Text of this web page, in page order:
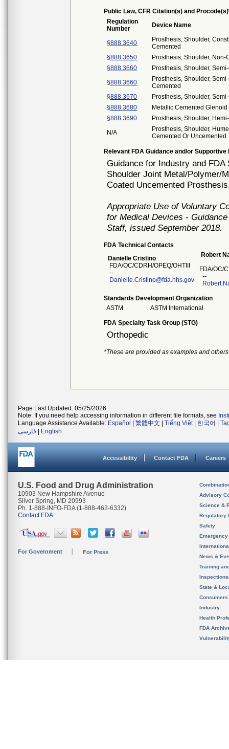
Public Law, CFR Citation(s) and
Regulation
Number
Device Name
§888.3640
Prosthesis, Shoulder,
Cemented
§888.3650
Prosthesis, Shoulder,
§888.3660
Prosthesis, Shoulder,
§888.3660
Prosthesis, Shoulder,
Cemented
§888.3670
Prosthesis, Shoulder,
§888.3680
Metallic Cemented
§888.3690
Prosthesis, Shoulder,
N/A
Prosthesis, Shoulder,
Cemented Or Uncemented
Relevant FDA Guidance and/or
Guidance for Industry and
Shoulder Joint Metal/Polymer/
Coated Uncemented
Appropriate Use of Voluntary
for Medical Devices -
Staff, issued September 2018.
FDA Technical Contacts
Danielle Cristino
FDA/OC/CDRH/OPEQ/OHTIII
--
Danielle.Cristino@fda.hhs.gov
Robert
FDA/OC/
--
Standards Development Organization
ASTM
ASTM International
FDA Specialty Task Group (STG)
Orthopedic
*These are provided as examples and
Page Last Updated: 05/25/2026
Note: If you need help accessing information in different file formats, see
Language Assistance Available: Español 繁體中文 Tiếng Việt| 한국어
فارسی
English
Accessibility Contact FDA Careers
U.S. Food and Drug Administration
10903 New Hampshire Avenue
Silver Spring, MD 20993
Ph. 1-888-INFO-FDA (1-888-463-6332)
Contact FDA
For Government For Press
Advisory
Science &
Regulatory
Safety
News &
Training
State &
Consumers
Industry
Health
FDA